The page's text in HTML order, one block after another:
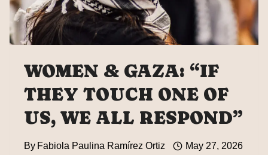
WOMEN & GAZA: “IF
THEY TOUCH ONE OF
US, WE ALL RESPOND”
By Fabiola Paulina Ramírez Ortiz May 27, 2026